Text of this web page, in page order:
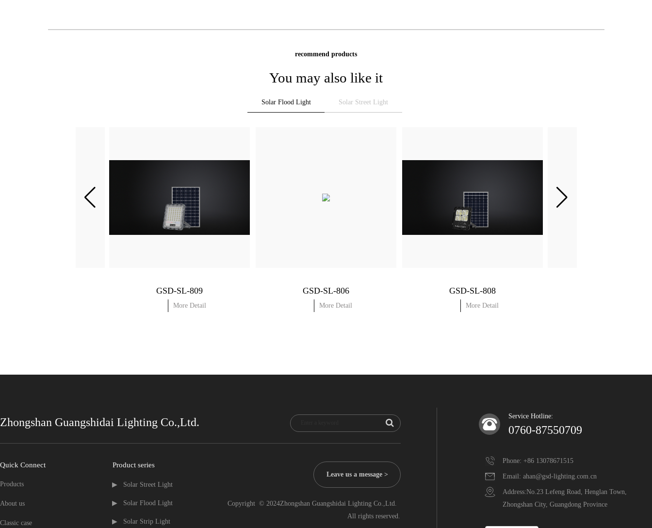
recommend products
You may also like it
Solar Flood Light Solar Street Light
GSD-SL-809
More Detail
GSD-SL-806
More Detail
GSD-SL-808
More Detail
Zhongshan Guangshidai Lighting Co.,Ltd.
Copyright  © 2024Zhongshan Guangshidai Lighting Co.,Ltd.
All rights reserved.
Leave us a message >
Service Hotline:
Phone: +86 13078671515
0760-87550709
Address:No.23 Lefeng Road, Henglan Town,
Zhongshan City, Guangdong Province
Email: ahan@gsd-lighting.com.cn
Product series
▶   Solar Street Light
▶   Solar Flood Light
▶   Solar Strip Light
Quick Connect
Products
About us
Classic case